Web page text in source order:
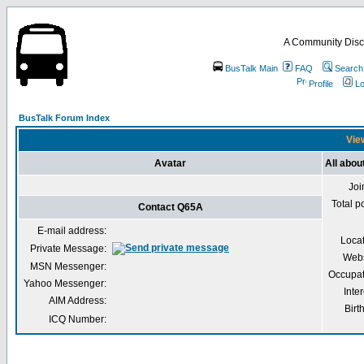
A Community
BusTalk Main FAQ
Search
Profile
BusTalk Forum Index
Avatar All
Total
Contact Q65A
E-mail address:
Private Message:
MSN Messenger:
Yahoo Messenger:
AIM Address:
ICQ Number: